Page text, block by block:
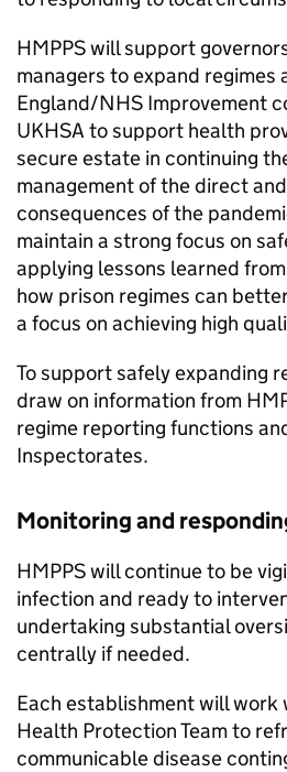
HMPPS will support
managers to expand regimes
England/NHS Improvement
UKHSA to support health
secure estate in continuing
management of the direct
consequences of the
maintain a strong focus on
applying lessons learned
how prison regimes can
a focus on achieving high
To support safely expanding
draw on information from
regime reporting functions
Inspectorates.
Monitoring and
HMPPS will continue to be
infection and ready to
undertaking substantial
centrally if needed.
Each establishment will work
Health Protection Team to
communicable disease